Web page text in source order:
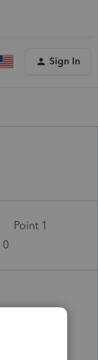
Sign In
Point 1
0